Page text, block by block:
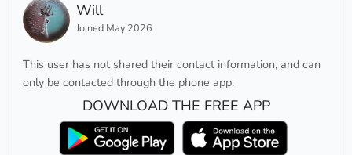
Will
Joined May 2026
This user has not shared their contact information, and can
only be contacted through the phone app.
DOWNLOAD THE FREE APP